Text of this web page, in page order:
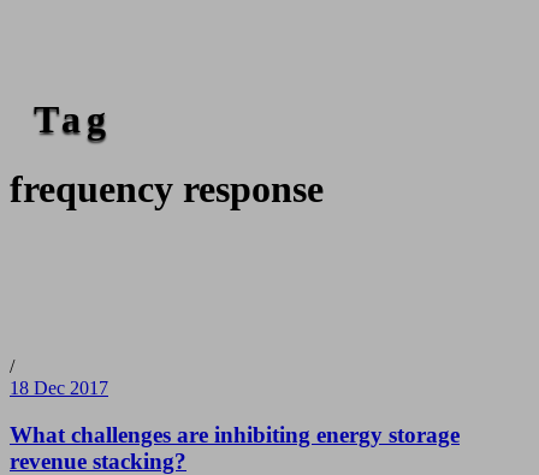
Tag
frequency response
/
18 Dec 2017
What challenges are inhibiting energy storage
revenue stacking?